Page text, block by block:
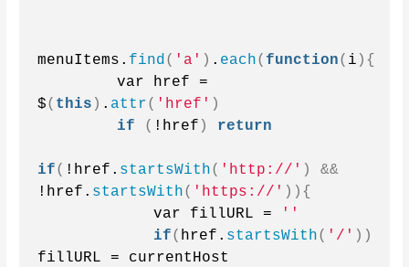
menuItems. find( 'a' ) . each( function( i ){
        var href =
$( this ) . attr( 'href' )
if
( !href ) return
if( !href. startsWith( 'http://' )
&&
!href. startsWith( 'https://' )){
            var fillURL =
''
if( href. startsWith( '/' ))
fillURL = currentHost